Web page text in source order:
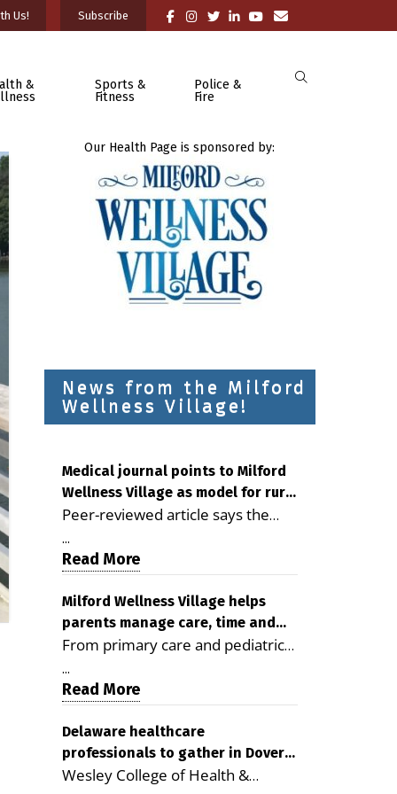
Us! Subscribe
&
Sports &
Fitness
Police &
Fire
Our Health Page is sponsored by:
News from the Milford
Wellness Village!
Medical journal points to Milford
Wellness Village as model for rural
health care
Peer-reviewed article says the
Milford campus is improving
access, supporting seniors and
demonstrating the potential to
reduce health care costs By
George D. Rotsch, Editor of
Milford LIVE MILFORD — A new
article in the peer-reviewed
Delaware Journal of Public Health
as a promising model for
delivering coordinated health care
and social services in rural
...
Read More
Milford Wellness Village helps
parents manage care, time and
family life
From primary care and pediatrics
to childcare, therapy,
transportation and pharmacy
services, the Milford campus can
help families save time, reduce
stress and receive more
coordinated care. By George
...
Read More
Delaware healthcare
professionals to gather in Dover
for geriatric care symposium
Wesley College of Health &